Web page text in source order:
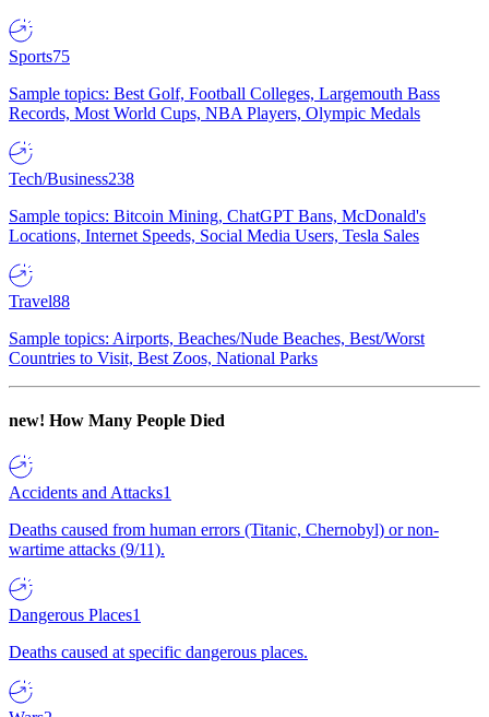
Sports75
Sample topics: Best Golf, Football Colleges, Largemouth Bass
Records, Most World Cups, NBA Players, Olympic Medals
Tech/Business238
Sample topics: Bitcoin Mining, ChatGPT Bans, McDonald's
Locations, Internet Speeds, Social Media Users, Tesla Sales
Travel88
Sample topics: Airports, Beaches/Nude Beaches, Best/Worst
Countries to Visit, Best Zoos, National Parks
new! How Many People Died
Accidents and Attacks1
Deaths caused from human errors (Titanic, Chernobyl) or non-
wartime attacks (9/11).
Dangerous Places1
Deaths caused at specific dangerous places.